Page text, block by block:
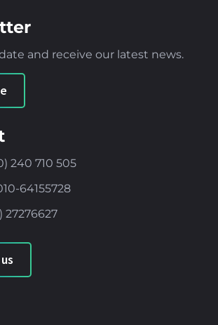
and receive our latest news.
240 710 505
64155728
27276627